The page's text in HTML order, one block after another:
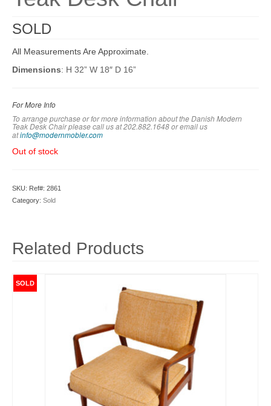
SOLD
All Measurements Are Approximate.
Dimensions: H 32” W 18″ D 16”
For More Info
To arrange purchase or for more information about the Danish Modern
Teak Desk Chairplease call us at 202.882.1648 or email us
atinfo@modernmobler.com
Out of stock
SKU: Ref#: 2861
Category: Sold
Related Products
SOLD